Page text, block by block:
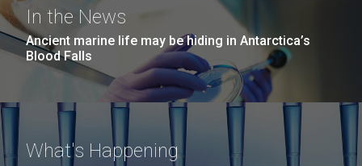
In the News
Ancient marine life may be hiding in Antarctica’s
Blood Falls
What's Happening